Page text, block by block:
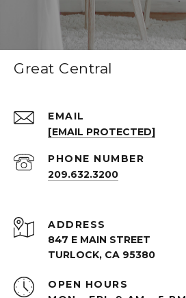
Great Central
EMAIL
[EMAIL PROTECTED]
PHONE NUMBER
209.632.3200
ADDRESS
847 E MAIN STREET
TURLOCK, CA 95380
OPEN HOURS